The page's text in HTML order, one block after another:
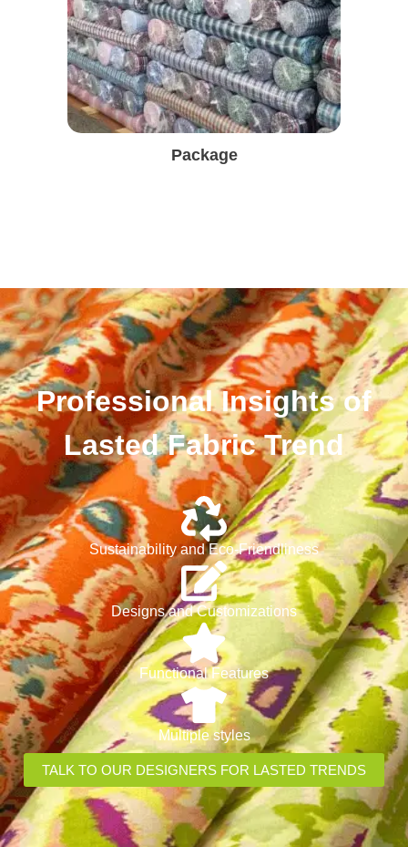
Package
Professional Insights of
Lasted Fabric Trend
Sustainability and Eco-Friendliness
Designs and Customizations
Functional Features
Multiple styles
TALK TO OUR DESIGNERS FOR LASTED TRENDS